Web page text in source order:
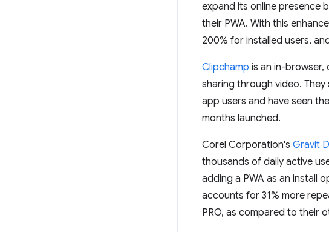
expand its online presence
their PWA. With this
200% for installed users,
Clipchamp is an in-
sharing through video.
app users and have seen
months launched.
Corel Corporation's Gravit
thousands of daily active
adding a PWA as an install
accounts for 31% more
PRO, as compared to their